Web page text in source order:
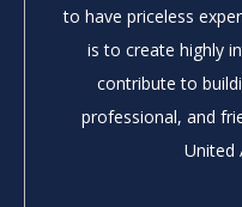
to have priceless
is to create highly
contribute to
professional, and
United